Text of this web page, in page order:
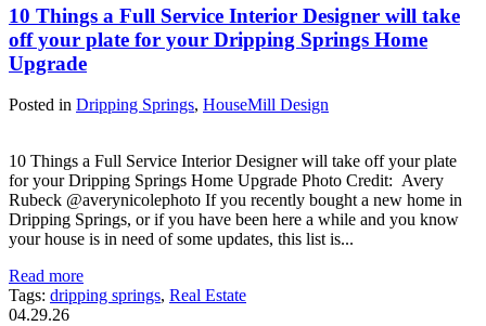
10 Things a Full Service Interior Designer will take
off your plate for your Dripping Springs Home
Upgrade
Posted in Dripping Springs, HouseMill Design
10 Things a Full Service Interior Designer will take off your plate
for your Dripping Springs Home Upgrade Photo Credit: Avery
Rubeck @averynicolephoto If you recently bought a new home in
Dripping Springs, or if you have been here a while and you know
your house is in need of some updates, this list is...
Read more
Tags: dripping springs, Real Estate
04.29.26